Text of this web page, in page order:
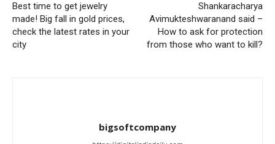
Best time to get jewelry
made! Big fall in gold prices,
check the latest rates in your
city
Shankaracharya
Avimukteshwaranand said –
How to ask for protection
from those who want to kill?
bigsoftcompany